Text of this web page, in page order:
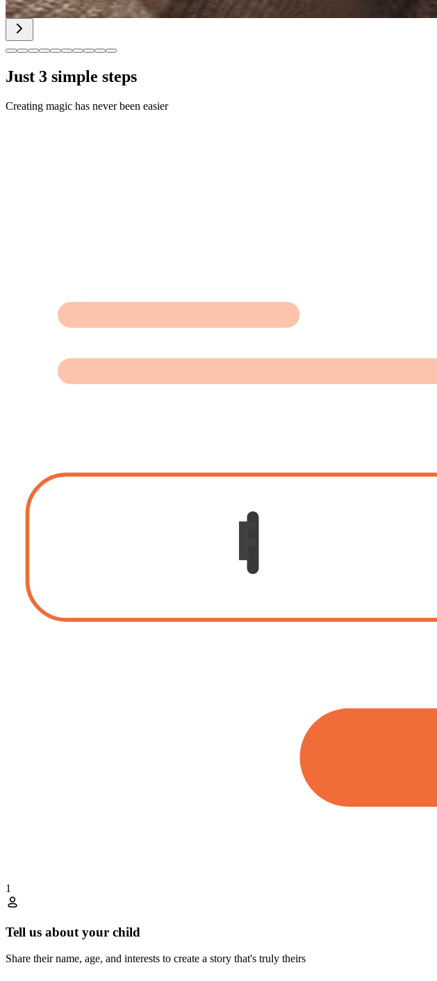
Just 3 simple steps
Creating magic has never been easier
1
Tell us about your child
Share their name, age, and interests to create a story that's truly theirs